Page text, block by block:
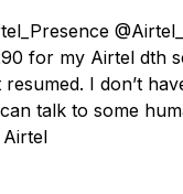
for my Airtel dth
I don’t
talk to some